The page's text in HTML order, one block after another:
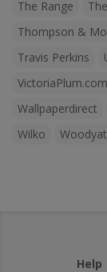
The Range
Thompson &
Travis Perkins
VictoriaPlum.com
Wallpaperdirect
Wilko
Help